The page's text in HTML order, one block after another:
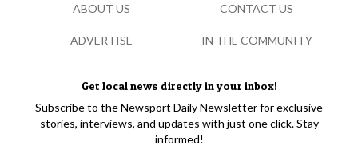
Get local news directly in your inbox!
Subscribe to the Newsport Daily Newsletter for exclusive
stories, interviews, and updates with just one click. Stay
informed!
ABOUT US CONTACT US
ADVERTISE IN THE COMMUNITY